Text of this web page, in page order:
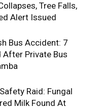
Tree Falls,
Alert Issued
Bus Accident: 7
After Private Bus
Raid: Fungal
Milk Found At